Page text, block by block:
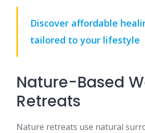
Discover affordable
tailored to your lifestyle
Nature-Based
Retreats
Nature retreats use natural